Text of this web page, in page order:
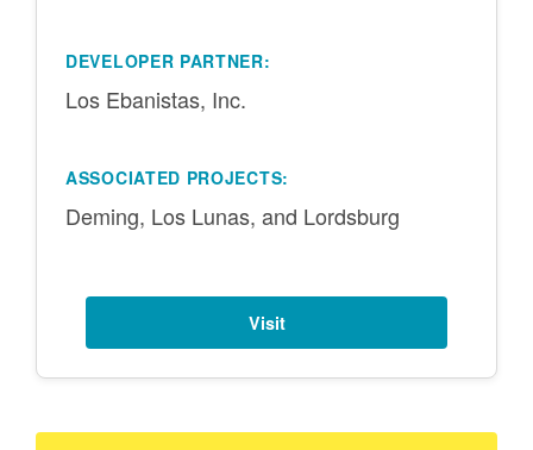
DEVELOPER PARTNER:
Los Ebanistas, Inc.
ASSOCIATED PROJECTS:
Deming, Los Lunas, and Lordsburg
Visit